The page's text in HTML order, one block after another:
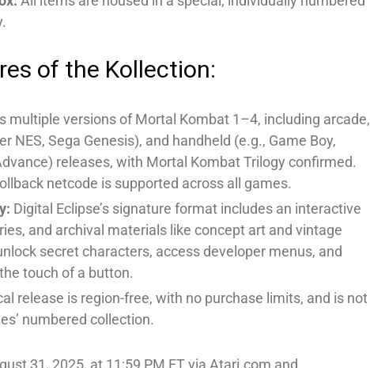
of the Kollection:
multiple versions of Mortal Kombat 1–4, including arcade,
NES, Sega Genesis), and handheld (e.g., Game Boy,
releases, with Mortal Kombat Trilogy confirmed.
netcode is supported across all games.
Digital Eclipse’s signature format includes an interactive
and archival materials like concept art and vintage
secret characters, access developer menus, and
touch of a button.
release is region-free, with no purchase limits, and is not
numbered collection.
31, 2025, at 11:59 PM ET via Atari.com and